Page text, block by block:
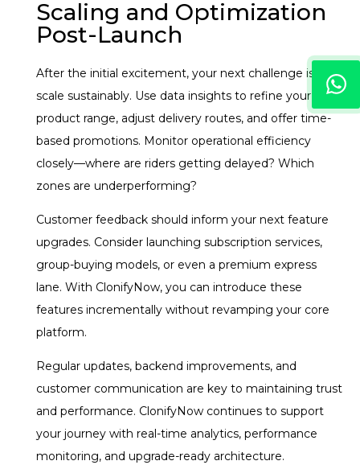
Scaling and Optimization
Post-Launch
After the initial excitement, your next challenge is to
scale sustainably. Use data insights to refine your
product range, adjust delivery routes, and offer time-
based promotions. Monitor operational efficiency
closely—where are riders getting delayed? Which
zones are underperforming?
Customer feedback should inform your next feature
upgrades. Consider launching subscription services,
group-buying models, or even a premium express
lane. With ClonifyNow, you can introduce these
features incrementally without revamping your core
platform.
Regular updates, backend improvements, and
customer communication are key to maintaining trust
and performance. ClonifyNow continues to support
your journey with real-time analytics, performance
monitoring, and upgrade-ready architecture.